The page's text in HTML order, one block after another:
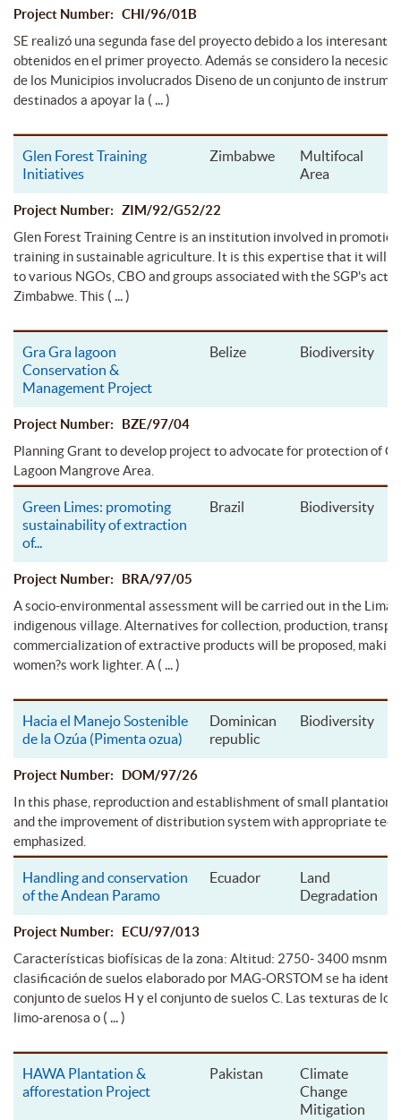
Project Number: CHI/96/01B
SE realizó una segunda fase del proyecto debido a los
obtenidos en el primer proyecto. Además se considero la
de los Municipios involucrados Diseno de un conjunto de
destinados a apoyar la ( ... )
Glen Forest Training
Initiatives
Zimbabwe
Multifocal
Area
Project Number: ZIM/92/G52/22
Glen Forest Training Centre is an institution involved in
training in sustainable agriculture. It is this expertise that it will
to various NGOs, CBO and groups associated with the SGP's
Zimbabwe. This ( ... )
Gra Gra lagoon
Conservation &
Management Project
Belize Biodiversity
Project Number: BZE/97/04
Planning Grant to develop project to advocate for protection of
Lagoon Mangrove Area.
Green Limes: promoting
sustainability of extraction
of...
Brazil Biodiversity
Project Number: BRA/97/05
A socio-environmental assessment will be carried out in the
indigenous village. Alternatives for collection, production,
commercialization of extractive products will be proposed,
women?s work lighter. A ( ... )
Hacia el Manejo Sostenible
de la Ozúa (Pimenta ozua)
Dominican
republic
Biodiversity
Project Number: DOM/97/26
In this phase, reproduction and establishment of small plantations
and the improvement of distribution system with appropriate
emphasized.
Handling and conservation
of the Andean Paramo
Ecuador
Land
Degradation
Project Number: ECU/97/013
Características biofísicas de la zona: Altitud: 2750- 3400 msnm
clasificación de suelos elaborado por MAG-ORSTOM se ha
conjunto de suelos H y el conjunto de suelos C. Las texturas de los
limo-arenosa o ( ... )
HAWA Plantation &
afforestation Project
Pakistan
Climate
Change
Mitigation